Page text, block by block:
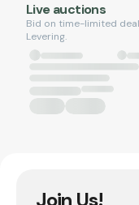
Live auctions
Bid on time-limited
Levering.